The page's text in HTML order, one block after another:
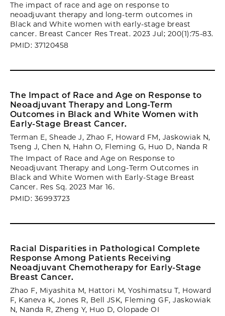
The impact of race and age on response to
neoadjuvant therapy and long-term outcomes in
Black and White women with early-stage breast
cancer. Breast Cancer Res Treat. 2023 Jul; 200(1):75-83.
PMID: 37120458
The Impact of Race and Age on Response to
Neoadjuvant Therapy and Long-Term
Outcomes in Black and White Women with
Early-Stage Breast Cancer.
Terman E, Sheade J, Zhao F, Howard FM, Jaskowiak N,
Tseng J, Chen N, Hahn O, Fleming G, Huo D, Nanda R
The Impact of Race and Age on Response to
Neoadjuvant Therapy and Long-Term Outcomes in
Black and White Women with Early-Stage Breast
Cancer. Res Sq. 2023 Mar 16.
PMID: 36993723
Racial Disparities in Pathological Complete
Response Among Patients Receiving
Neoadjuvant Chemotherapy for Early-Stage
Breast Cancer.
Zhao F, Miyashita M, Hattori M, Yoshimatsu T, Howard
F, Kaneva K, Jones R, Bell JSK, Fleming GF, Jaskowiak
N, Nanda R, Zheng Y, Huo D, Olopade OI